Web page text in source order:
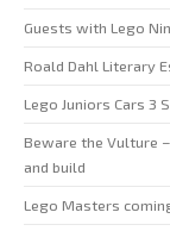
Guests with Lego
Roald Dahl Literary
Lego Juniors Cars 3
Beware the Vulture
and build
Lego Masters